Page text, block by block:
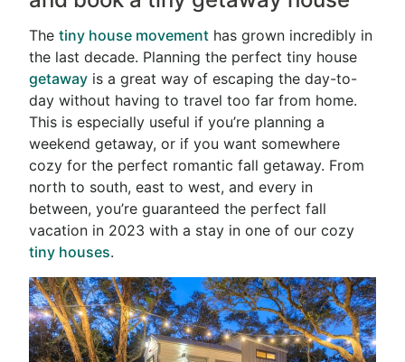
The tiny house movement has grown incredibly in
the last decade. Planning the perfect tiny house
getaway is a great way of escaping the day-to-
day without having to travel too far from home.
This is especially useful if you’re planning a
weekend getaway, or if you want somewhere
cozy for the perfect romantic fall getaway. From
north to south, east to west, and every in
between, you’re guaranteed the perfect fall
vacation in 2023 with a stay in one of our cozy
tiny houses.